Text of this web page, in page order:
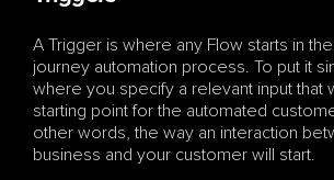
A Trigger is where any Flow starts in
journey automation process. To put it
where you specify a relevant input that
starting point for the automated
other words, the way an interaction
business and your customer will start.